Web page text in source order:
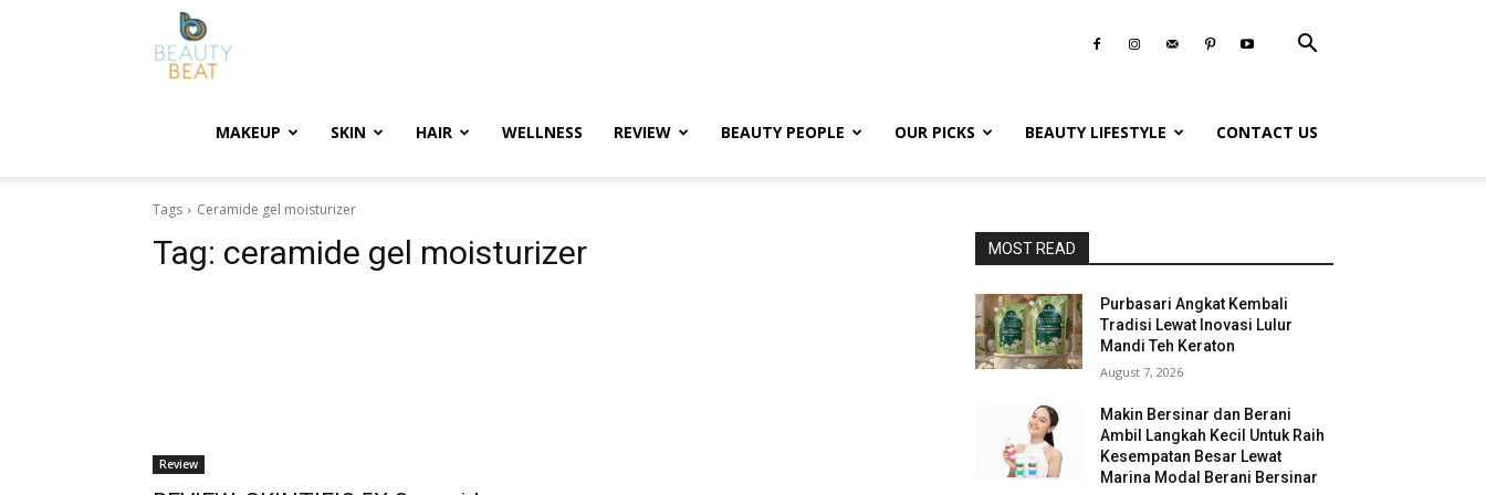
MAKEUP SKIN HAIR WELLNESS REVIEW BEAUTY PEOPLE OUR PICKS BEAUTY LIFESTYLE CONTACT US
Tags Ceramide gel moisturizer
Tag: ceramide gel moisturizer
Review
MOST READ
Purbasari Angkat Kembali
Tradisi Lewat Inovasi Lulur
Mandi Teh Keraton
August 7, 2026
Makin Bersinar dan Berani
Ambil Langkah Kecil Untuk Raih
Kesempatan Besar Lewat
Marina Modal Berani Bersinar